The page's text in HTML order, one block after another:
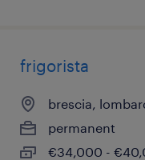
frigorista
brescia,
permanent
€34,000 -